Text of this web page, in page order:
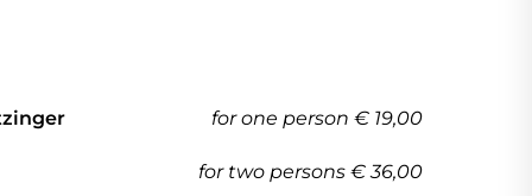
for one person € 19,00
for two persons € 36,00